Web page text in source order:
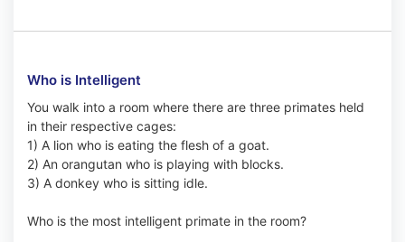
Who is Intelligent
You walk into a room where there are three primates held
in their respective cages:
1) A lion who is eating the flesh of a goat.
2) An orangutan who is playing with blocks.
3) A donkey who is sitting idle.
Who is the most intelligent primate in the room?